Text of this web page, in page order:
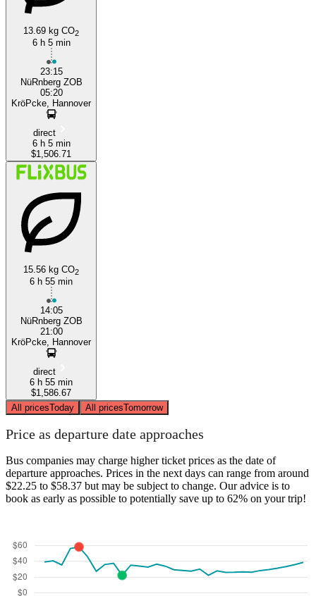
13.69 kg CO2
6 h 5 min
23:15
NüRnberg ZOB
05:20
KröPcke, Hannover
direct
6 h 5 min
$1,506.71
15.56 kg CO2
6 h 55 min
14:05
NüRnberg ZOB
21:00
KröPcke, Hannover
direct
6 h 55 min
$1,586.67
All pricesToday All pricesTomorrow
Price as departure date approaches
Bus companies may charge higher ticket prices as the date of
departure approaches. Prices in the next days can range from around
$22.25 to $58.37 but may be subject to change. Our advice is to
book as early as possible to potentially save up to 62% on your trip!